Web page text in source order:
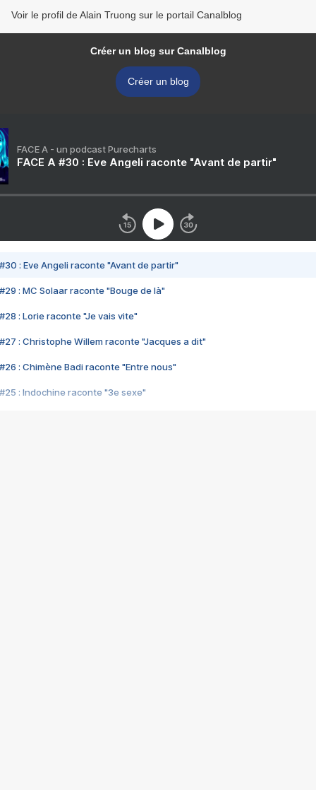
Voir le profil de Alain Truong sur le portail Canalblog
Créer un blog sur Canalblog
Créer un blog
FACE A - un podcast Purecharts
FACE A #30 : Eve Angeli raconte "Avant de partir"
#30 : Eve Angeli raconte "Avant de partir"
#29 : MC Solaar raconte "Bouge de là"
#28 : Lorie raconte "Je vais vite"
#27 : Christophe Willem raconte "Jacques a dit"
#26 : Chimène Badi raconte "Entre nous"
#25 : Indochine raconte "3e sexe"